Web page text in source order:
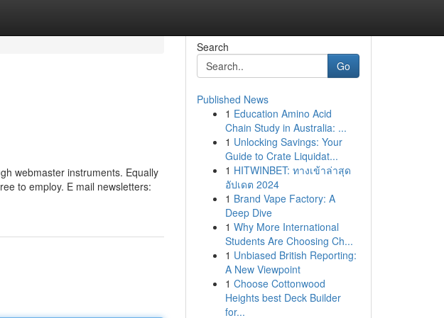
webmaster instruments. Equally
to employ. E mail newsletters:
Search
Go
Published News
1 Education Amino Acid
Chain Study in Australia: ...
1 Unlocking Savings: Your
Guide to Crate Liquidat...
1 HITWINBET: ทางเข้าล่าสุด
อัปเดต 2024
1 Brand Vape Factory: A
Deep Dive
1 Why More International
Students Are Choosing Ch...
1 Unbiased British Reporting:
A New Viewpoint
1 Choose Cottonwood
Heights best Deck Builder
for...